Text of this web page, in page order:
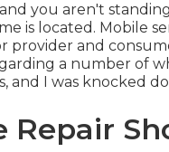
you aren't
is located. Mobile
provider and
a number of
and I was knocked
Repair